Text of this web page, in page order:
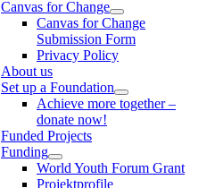
Canvas for Change
Canvas for Change
Submission Form
Privacy Policy
About us
Set up a Foundation
Achieve more together –
donate now!
Funded Projects
Funding
World Youth Forum Grant
Projektprofile